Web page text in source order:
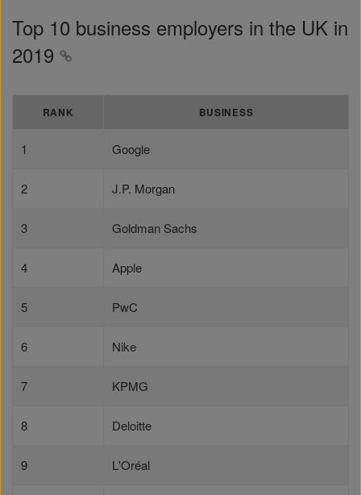
Top 10 business employers in the UK in
2019
RANK BUSINESS
1 Google
2 J.P. Morgan
3 Goldman Sachs
4 Apple
5 PwC
6 Nike
7 KPMG
8 Deloitte
9 L'Oréal